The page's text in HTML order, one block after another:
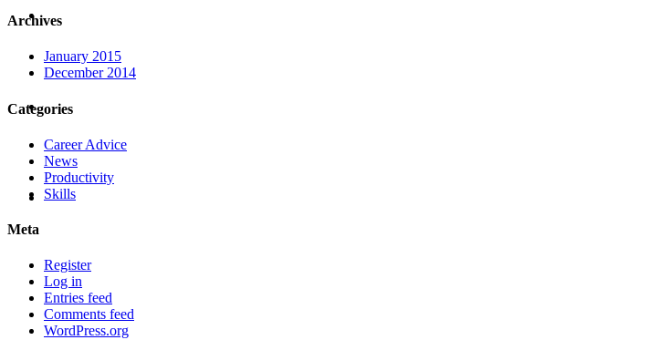
Archives
January 2015
December 2014
Categories
Career Advice
News
Productivity
Skills
Meta
Register
Log in
Entries feed
Comments feed
WordPress.org